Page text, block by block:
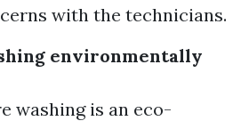
with the technicians.
environmentally
washing is an eco-